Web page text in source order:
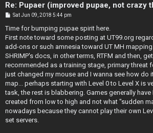
Re: Pupaer (improved pupae, not crazy
P
s
Sat Jun 09, 2018 5:44 pm
Time for bumping pupae spirit here.
First note toward some posting at UT99.org
add-ons or such amnesia toward UT MH
SHRIMP's docs, in other terms, RTFM and then,
recommended as a training stage, primary threat
just changed my mouse and I wanna see how do
map... perhaps starting with Level 0 to Level X is
task, the rest is blabbering. Games generally
created from low to high and not what "sudden
nowadays because they cannot play their own
set servers.